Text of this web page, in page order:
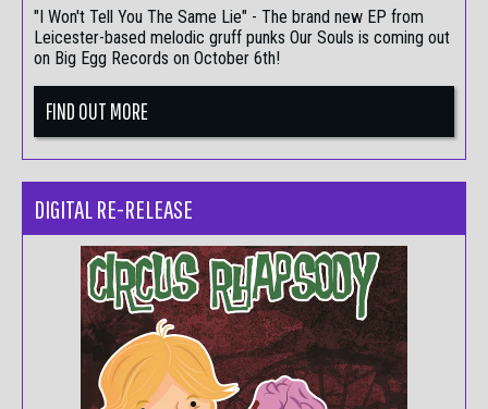
"I Won't Tell You The Same Lie" - The brand new EP from
Leicester-based melodic gruff punks Our Souls is coming out
on Big Egg Records on October 6th!
FIND OUT MORE
DIGITAL RE-RELEASE